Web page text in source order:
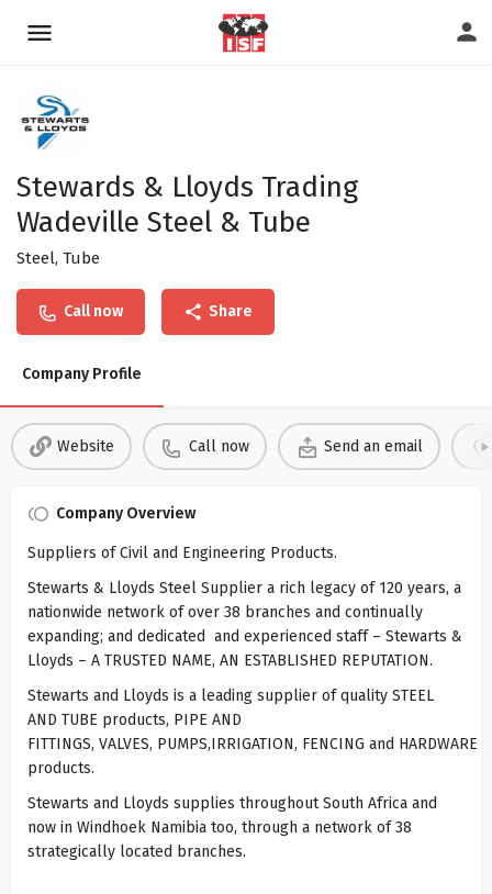
Stewards & Lloyds Trading
Wadeville Steel & Tube
Steel, Tube
Call now Share
Company Profile
Website Call now Send an email
Company Overview
Suppliers of Civil and Engineering Products.
Stewarts & Lloyds Steel Supplier a rich legacy of 120 years, a
nationwide network of over 38 branches and continually
expanding; and dedicated and experienced staff – Stewarts &
Lloyds – A TRUSTED NAME, AN ESTABLISHED REPUTATION.
Stewarts and Lloyds is a leading supplier of quality STEEL
AND TUBE products, PIPE AND
FITTINGS, VALVES, PUMPS,IRRIGATION, FENCING and HARDWARE
products.
Stewarts and Lloyds supplies throughout South Africa and
now in Windhoek Namibia too, through a network of 38
strategically located branches.